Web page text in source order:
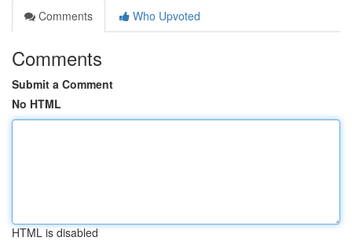
Comments
Who Upvoted
Comments
Submit a Comment
No HTML
HTML is disabled